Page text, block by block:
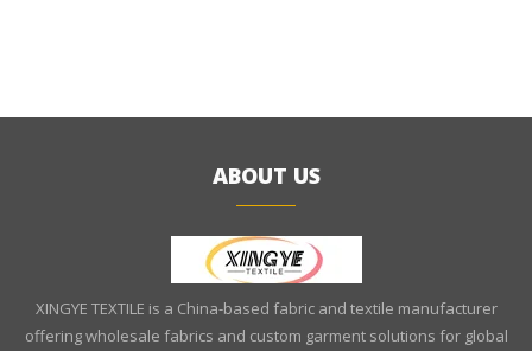
ABOUT US
XINGYE TEXTILE is a China-based fabric and textile manufacturer
offering wholesale fabrics and custom garment solutions for global